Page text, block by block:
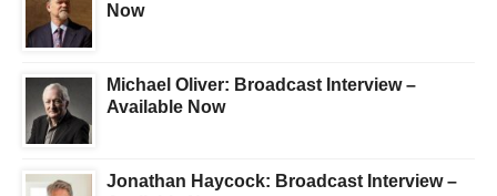
Now
Michael Oliver: Broadcast Interview –
Available Now
Jonathan Haycock: Broadcast Interview –